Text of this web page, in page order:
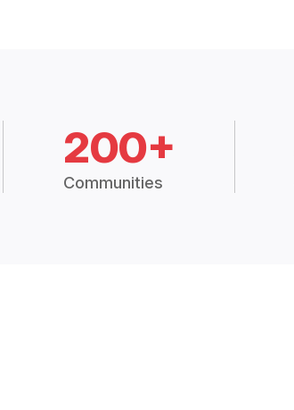
200+
Communities